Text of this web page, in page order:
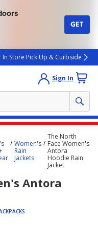
GET
In Store Pick Up & Curbside
Sign In
Women's
Rain
Jackets
The North
Face Women's
Antora
Hoodie Rain
Jacket
Antora